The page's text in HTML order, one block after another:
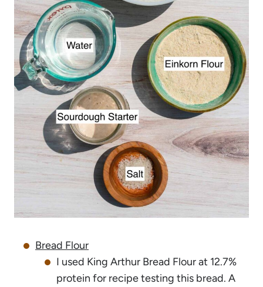
Bread Flour
I used King Arthur Bread Flour at 12.7%
protein for recipe testing this bread. A